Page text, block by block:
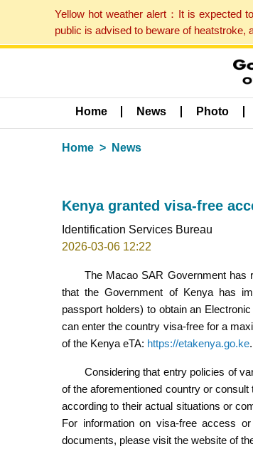
Yellow hot weather alert：It is expected
public is advised to beware of heatstroke,
Home News Photo
Home News
Kenya granted visa-free
Identification Services Bureau
2026-03-06 12:22
The Macao SAR Government has
that the Government of Kenya has
passport holders) to obtain an
can enter the country visa-free for a
of the Kenya eTA: https://etakenya.go.ke.
Considering that entry policies of
of the aforementioned country or
according to their actual situations or
For information on visa-free access
documents, please visit the website of